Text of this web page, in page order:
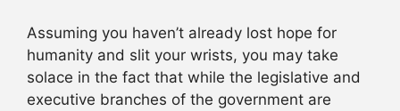
Assuming you haven’t already lost hope for
humanity and slit your wrists, you may take
solace in the fact that while the legislative and
executive branches of the government are